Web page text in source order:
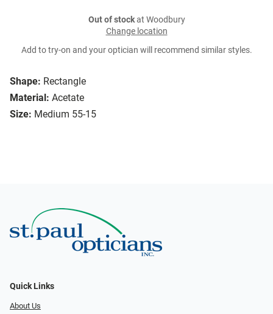
Shape: Rectangle
Material: Acetate
Size: Medium 55-15
Out of stockat Woodbury
Change location
Add to try-on and your optician will recommend similar styles.
Quick Links
About Us